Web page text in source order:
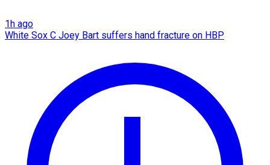
1h ago
White Sox C Joey Bart suffers hand fracture on HBP